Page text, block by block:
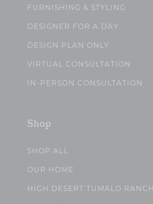
FURNISHING & STYLING
DESIGNER FOR A DAY
DESIGN PLAN ONLY
VIRTUAL CONSULTATION
IN-PERSON CONSULTATION
Shop
SHOP ALL
OUR HOME
HIGH DESERT TUMALO RANCH